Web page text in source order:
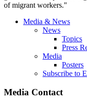
of migrant workers."
Media & News
News
Topics
Press
Media
Posters
Subscribe to
Media Contact